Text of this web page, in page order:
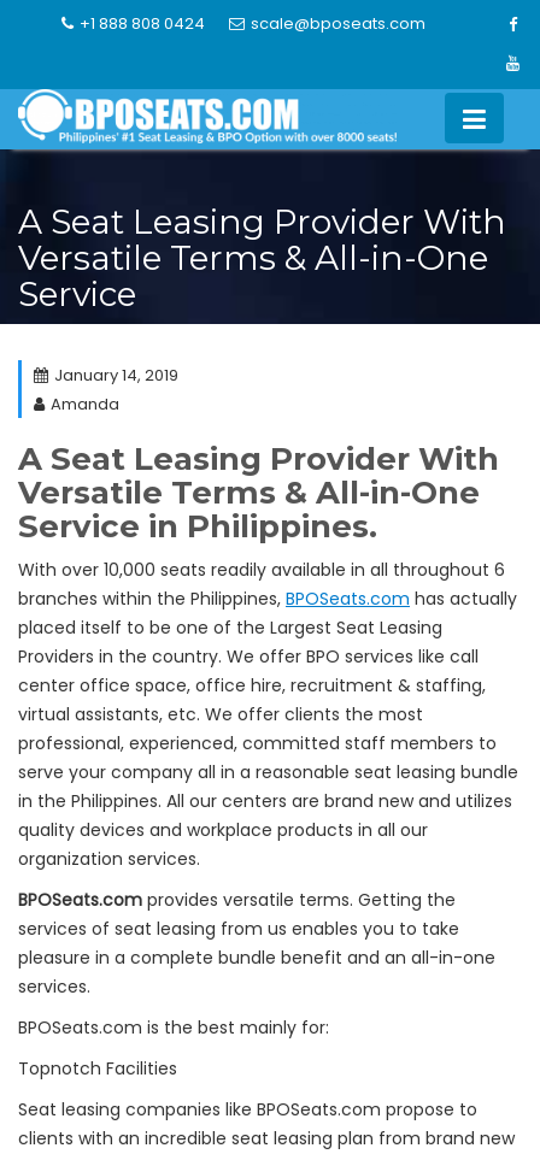
+1 888 808 0424 scale@bposeats.com
A Seat Leasing Provider With
Versatile Terms & All-in-One
Service
January 14, 2019
Amanda
A Seat Leasing Provider With
Versatile Terms & All-in-One
Service in Philippines.
With over 10,000 seats readily available in all throughout 6
branches within the Philippines, BPOSeats.com has actually
placed itself to be one of the Largest Seat Leasing
Providers in the country. We offer BPO services like call
center office space, office hire, recruitment & staffing,
virtual assistants, etc. We offer clients the most
professional, experienced, committed staff members to
serve your company all in a reasonable seat leasing bundle
in the Philippines. All our centers are brand new and utilizes
quality devices and workplace products in all our
organization services.
BPOSeats.com provides versatile terms. Getting the
services of seat leasing from us enables you to take
pleasure in a complete bundle benefit and an all-in-one
services.
BPOSeats.com is the best mainly for:
Topnotch Facilities
Seat leasing companies like BPOSeats.com propose to
clients with an incredible seat leasing plan from brand new